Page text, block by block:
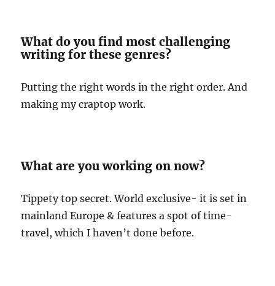
What do you find most challenging
writing for these genres?
Putting the right words in the right order. And
making my craptop work.
What are you working on now?
Tippety top secret. World exclusive- it is set in
mainland Europe & features a spot of time-
travel, which I haven’t done before.